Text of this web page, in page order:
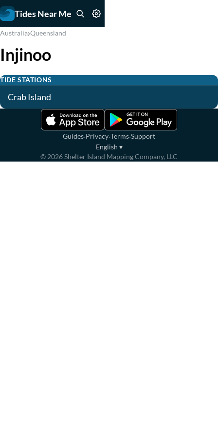
Tides Near Me
Australia›Queensland
Injinoo
TIDE STATIONS
Crab Island
Guides·Privacy·Terms·Support
English ▾
© 2026Shelter Island Mapping Company, LLC